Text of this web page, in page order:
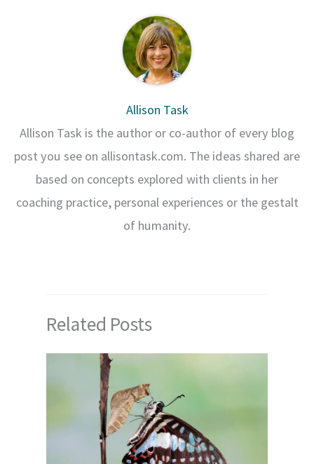
Allison Task
Allison Task is the author or co-author of every blog
post you see on allisontask.com. The ideas shared are
based on concepts explored with clients in her
coaching practice, personal experiences or the gestalt
of humanity.
Related Posts